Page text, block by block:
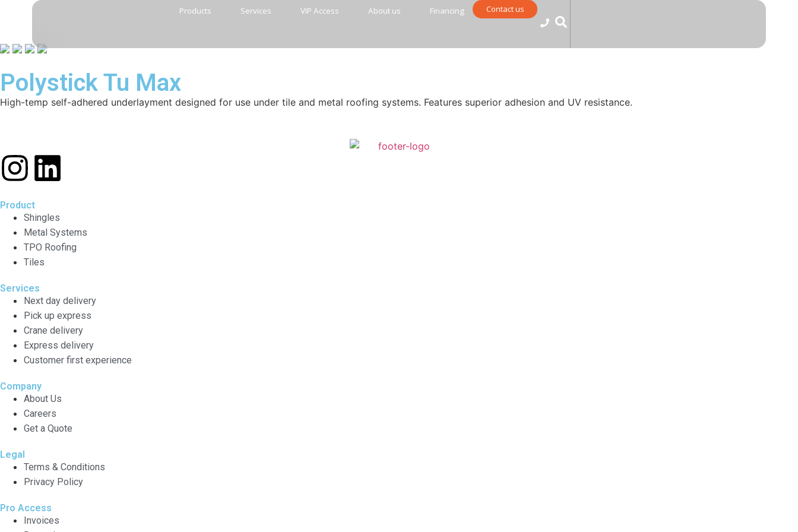
Products Services VIP Access About us Financing Contact us
Polystick Tu Max
High-temp self-adhered underlayment designed for use under tile and metal roofing systems. Features superior adhesion and UV resistance.
Product
Shingles
Metal Systems
TPO Roofing
Tiles
Services
Next day delivery
Pick up express
Crane delivery
Express delivery
Customer first experience
Company
About Us
Careers
Get a Quote
Legal
Terms & Conditions
Privacy Policy
Pro Access
Invoices